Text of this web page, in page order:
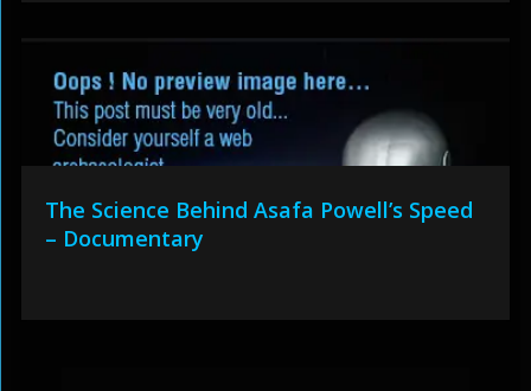
The Science Behind Asafa Powell’s Speed
– Documentary